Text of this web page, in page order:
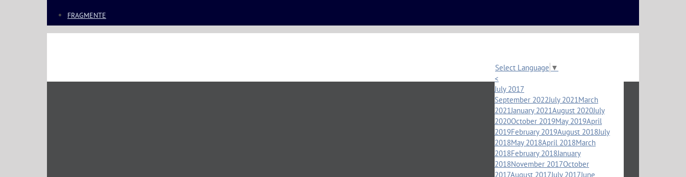
FRAGMENTE
Select Language ▼
<
July 2017
September 2022July 2021 March
2021 January 2021August 2020July
2020October 2019May 2019April
2019February 2019August 2018July
2018May 2018April 2018March
2018February 2018January
2018November 2017October
2017August 2017July 2017June